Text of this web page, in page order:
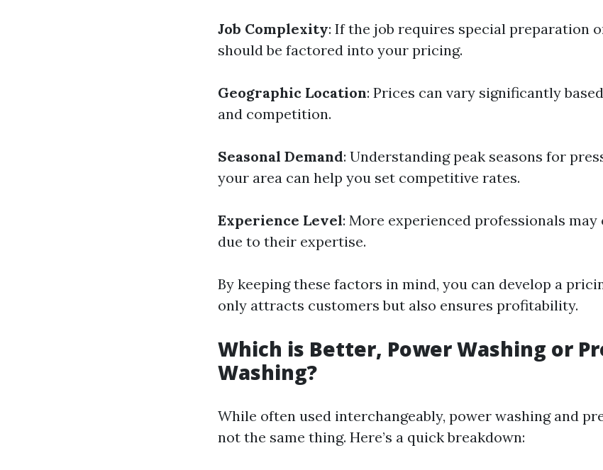
Job Complexity: If the job requires special preparation
should be factored into your pricing.
Geographic Location: Prices can vary significantly
and competition.
Seasonal Demand: Understanding peak seasons for
your area can help you set competitive rates.
Experience Level: More experienced professionals
due to their expertise.
By keeping these factors in mind, you can develop a
only attracts customers but also ensures profitability.
Which is Better, Power Washing or
Washing?
While often used interchangeably, power washing and
not the same thing. Here’s a quick breakdown: